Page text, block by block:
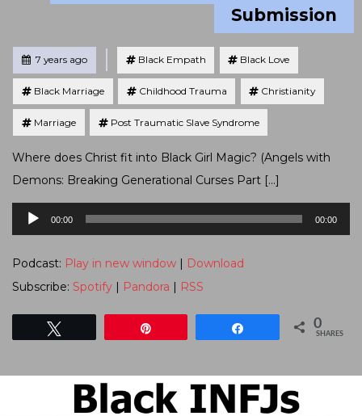
Submission
Posted7 years ago
Tagged
Black Empath Black Love
Black Marriage Childhood Trauma Christianity
Marriage Post Traumatic Slave Syndrome
Where does Christ fit into Black Girl Magic? (Angels with
Demons: Breaking Generational Curses Part […]
Audio
Player
00:00 00:00
Podcast: Play in new window | Download
Subscribe: Spotify | Pandora | RSS
0
SHARES